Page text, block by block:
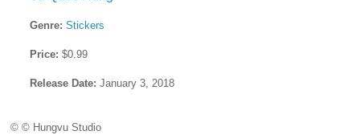
Genre: Stickers
Price: $0.99
Release Date: January 3, 2018
© © Hungvu Studio